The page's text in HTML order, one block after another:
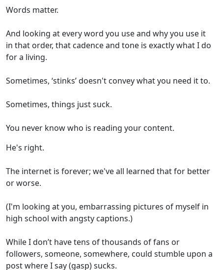
Words matter.
And looking at every word you use and why you use it
in that order, that cadence and tone is exactly what I do
for a living.
Sometimes, ‘stinks’ doesn't convey what you need it to.
Sometimes, things just suck.
You never know who is reading your content.
He's right.
The internet is forever; we've all learned that for better
or worse.
(I'm looking at you, embarrassing pictures of myself in
high school with angsty captions.)
While I don’t have tens of thousands of fans or
followers, someone, somewhere, could stumble upon a
post where I say (gasp) sucks.